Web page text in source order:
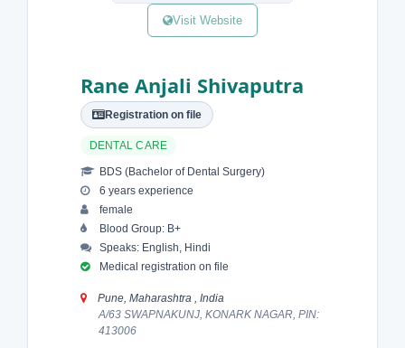
Visit Website
Rane Anjali Shivaputra
Registration on file
DENTAL CARE
BDS (Bachelor of Dental Surgery)
6 years experience
female
Blood Group: B+
Speaks: English, Hindi
Medical registration on file
Pune, Maharashtra , India
A/63 SWAPNAKUNJ, KONARK NAGAR, PIN:
413006